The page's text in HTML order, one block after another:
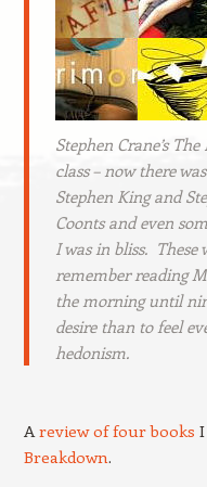
Stephen Crane’s The
class – now there
Stephen King and
Coonts and even
I was in bliss. These
remember reading
the morning until
desire than to feel
hedonism.
Areview of four books
Breakdown.